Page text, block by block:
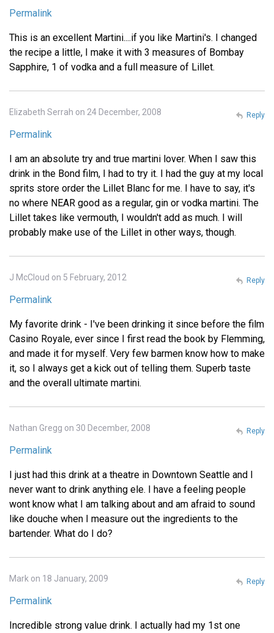
Permalink
This is an excellent Martini....if you like Martini's. I changed
the recipe a little, I make it with 3 measures of Bombay
Sapphire, 1 of vodka and a full measure of Lillet.
Elizabeth Serrah on 24 December, 2008
Permalink
I am an absolute try and true martini lover. When I saw this
drink in the Bond film, I had to try it. I had the guy at my local
sprits store order the Lillet Blanc for me. I have to say, it's
no where NEAR good as a regular, gin or vodka martini. The
Lillet takes like vermouth, I wouldn't add as much. I will
probably make use of the Lillet in other ways, though.
Reply
J McCloud on 5 February, 2012
Permalink
My favorite drink - I've been drinking it since before the film
Casino Royale, ever since I first read the book by Flemming,
and made it for myself. Very few barmen know how to make
it, so I always get a kick out of telling them. Superb taste
and the overall ultimate martini.
Reply
Nathan Gregg on 30 December, 2008
Permalink
I just had this drink at a theatre in Downtown Seattle and I
never want to drink anything ele. I have a feeling people
wont know what I am talking about and am afraid to sound
like douche when I measure out the ingredients to the
bartender. What do I do?
Reply
Mark on 18 January, 2009
Permalink
Incredible strong value drink. I actually had my 1st one
Reply